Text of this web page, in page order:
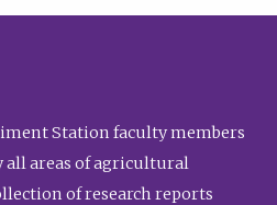
Station faculty members
all areas of agricultural
of research reports